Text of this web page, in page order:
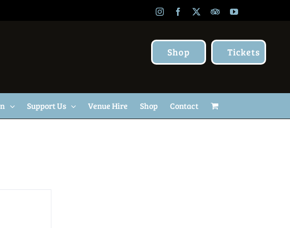
InstagramFacebook TripAdvisor
YouTube
Shop Tickets
Support Us Venue Hire Shop Contact